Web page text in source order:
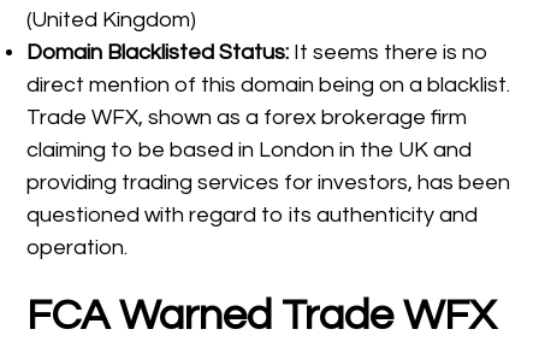
(United Kingdom)
Domain Blacklisted Status: It seems there is no
direct mention of this domain being on a blacklist.
Trade WFX, shown as a forex brokerage firm
claiming to be based in London in the UK and
providing trading services for investors, has been
questioned with regard to its authenticity and
operation.​
FCA Warned Trade WFX